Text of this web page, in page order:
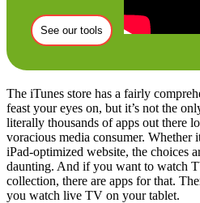
See our tools
The iTunes store has a fairly
feast your eyes on, but it’s not the
literally thousands of apps out there
voracious media consumer. Whether
iPad-optimized website, the choices
daunting. And if you want to watch
collection, there are apps for that.
you watch live TV on your tablet.